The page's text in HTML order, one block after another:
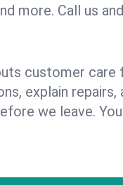
more. Call us
customer care
explain repairs,
we leave.